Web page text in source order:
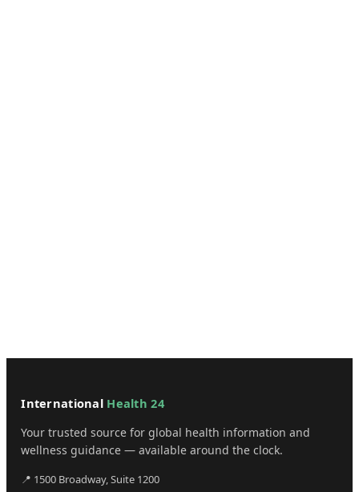
International Health 24
Your trusted source for global health information and
wellness guidance — available around the clock.
📍 1500 Broadway, Suite 1200